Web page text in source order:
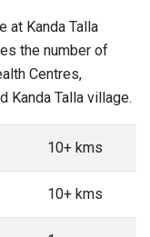
at Kanda Talla
the number of
Centres,
Kanda Talla village.
10+ kms
10+ kms